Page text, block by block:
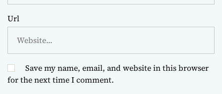
Url
Save my name, email, and website in this browser
for the next time I comment.